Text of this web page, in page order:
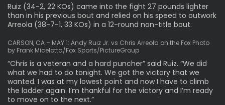
Ruiz (34-2, 22 KOs) came into the fight 27 pounds lighter
than in his previous bout and relied on his speed to outwork
Arreola (38-7-1, 33 KOs) in a 12-round non-title bout.
CARSON, CA – MAY 1: Andy Ruiz Jr. vs Chris Arreola on the Fox Photo
by Frank Micelotta/Fox Sports/PictureGroup
“Chris is a veteran and a hard puncher” said Ruiz. “We did
what we had to do tonight. We got the victory that we
wanted. I was at my lowest point and now I have to climb
the ladder again. I’m thankful for the victory and I’m ready
to move on to the next.”